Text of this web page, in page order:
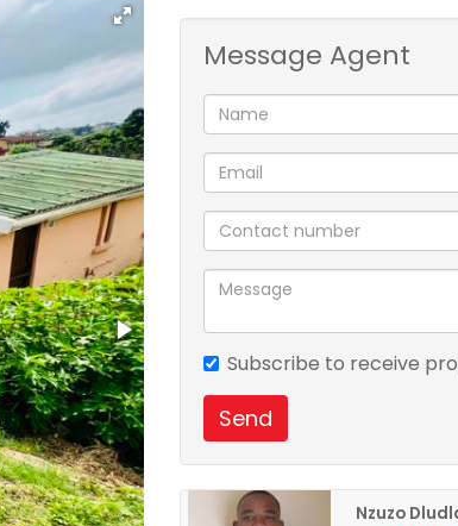
Message Agent
Subscribe to receive
Send
Nzuzo